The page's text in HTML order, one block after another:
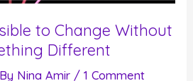
to Change Without
Different
Nina Amir /1 Comment